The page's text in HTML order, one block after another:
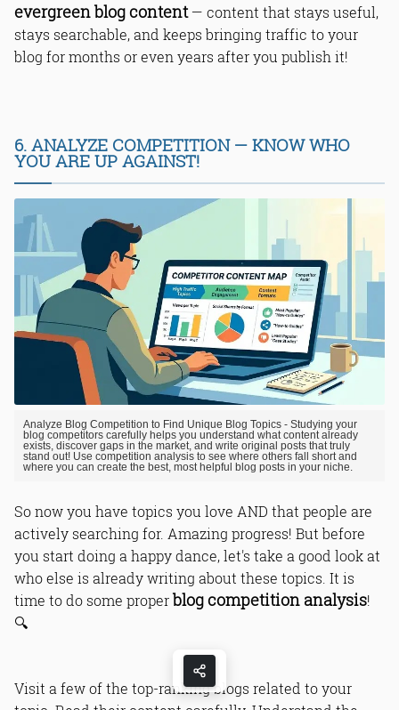
evergreen blog content— content that stays useful,
stays searchable, and keeps bringing traffic to your
blog for months or even years after you publish it!
6. ANALYZE COMPETITION — KNOW WHO
YOU ARE UP AGAINST!
Analyze Blog Competition to Find Unique Blog Topics - Studying your
blog competitors carefully helps you understand what content already
exists, discover gaps in the market, and write original posts that truly
stand out! Use competition analysis to see where others fall short and
where you can create the best, most helpful blog posts in your niche.
So now you have topics you love AND that people are
actively searching for. Amazing progress! But before
you start doing a happy dance, let's take a good look at
who else is already writing about these topics. It is
time to do some properblog competition analysis!
🔍
Visit a few of the top-ranking blogs related to your